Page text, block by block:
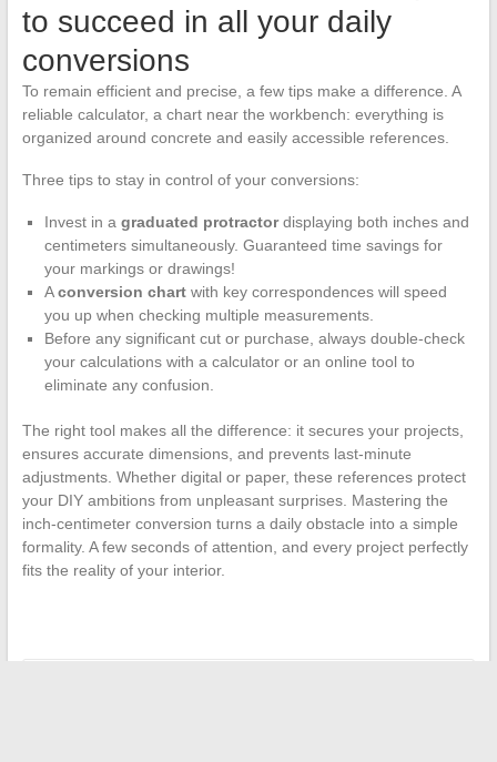
to succeed in all your daily
conversions
To remain efficient and precise, a few tips make a difference. A
reliable calculator, a chart near the workbench: everything is
organized around concrete and easily accessible references.
Three tips to stay in control of your conversions:
Invest in a graduated protractordisplaying both inches and
centimeters simultaneously. Guaranteed time savings for
your markings or drawings!
Aconversion chartwith key correspondences will speed
you up when checking multiple measurements.
Before any significant cut or purchase, always double-check
your calculations with a calculator or an online tool to
eliminate any confusion.
The right tool makes all the difference: it secures your projects,
ensures accurate dimensions, and prevents last-minute
adjustments. Whether digital or paper, these references protect
your DIY ambitions from unpleasant surprises. Mastering the
inch-centimeter conversion turns a daily obstacle into a simple
formality. A few seconds of attention, and every project perfectly
fits the reality of your interior.